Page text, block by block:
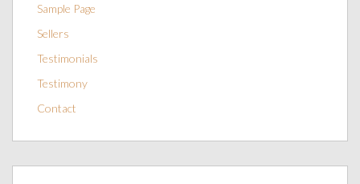
Sample Page
Sellers
Testimonials
Testimony
Contact